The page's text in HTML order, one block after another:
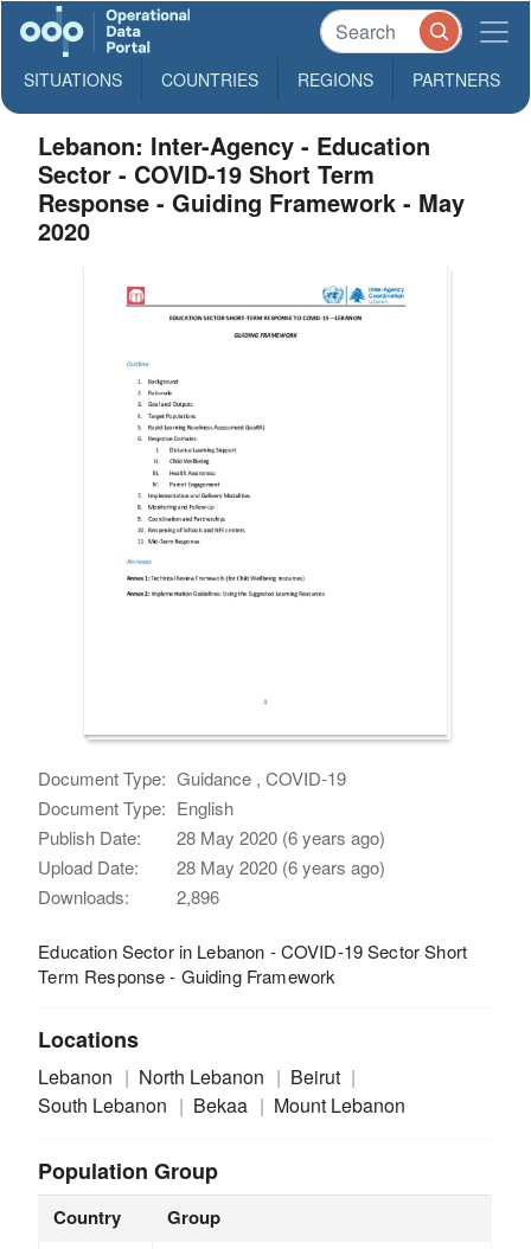
SITUATIONS COUNTRIES REGIONS PARTNERS
Lebanon: Inter-Agency - Education
Sector - COVID-19 Short Term
Response - Guiding Framework - May
2020
Document Type: Guidance , COVID-19
Document Type: English
Publish Date:
28 May 2020 (6 years ago)
Upload Date:
28 May 2020 (6 years ago)
Downloads:
2,896
Education Sector in Lebanon - COVID-19 Sector Short
Term Response - Guiding Framework
Locations
Lebanon North Lebanon
Beirut
South Lebanon
Bekaa Mount Lebanon
Population Group
Country Group